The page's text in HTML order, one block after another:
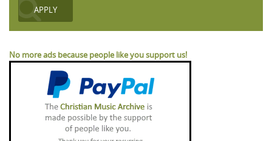
No more ads because people like you support us!